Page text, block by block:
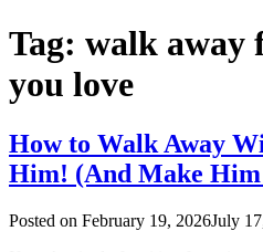
Tag: walk away
you love
How to Walk Away
Him! (And Make Him
Posted on February 19, 2026July